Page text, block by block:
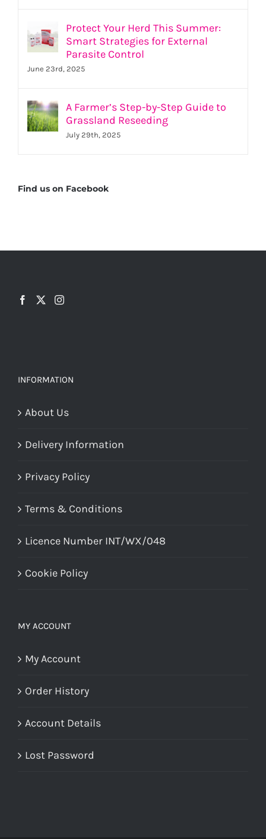
Protect Your Herd This Summer:
Smart Strategies for External
Parasite Control
June 23rd, 2025
A Farmer’s Step-by-Step Guide to
Grassland Reseeding
July 29th, 2025
Find us on Facebook
INFORMATION
About Us
Delivery Information
Privacy Policy
Terms & Conditions
Licence Number INT/WX/048
Cookie Policy
MY ACCOUNT
My Account
Order History
Account Details
Lost Password